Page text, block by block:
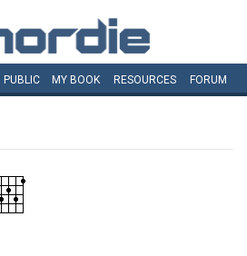
PUBLIC MY BOOK RESOURCES FORUM